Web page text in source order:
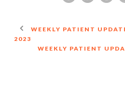
WEEKLY PATIENT
2023
WEEKLY PATIENT